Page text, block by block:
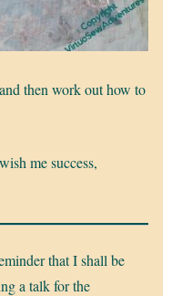
then work out how to
me success,
that I shall be
a talk for the